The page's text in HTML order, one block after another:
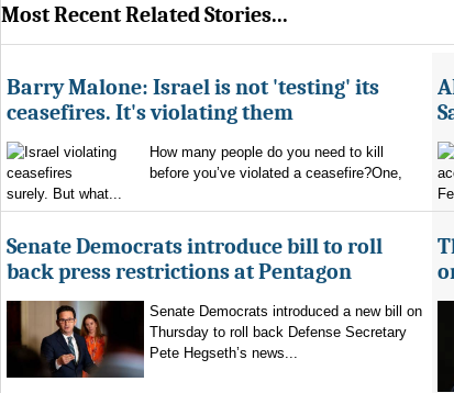
Most Recent Related Stories...
Barry Malone: Israel is not 'testing' its
ceasefires. It's violating them
How many people do you need to kill
before you’ve violated a ceasefire?One,
surely. But what...
Senate Democrats introduce bill to roll
back press restrictions at Pentagon
Senate Democrats introduced a new bill on
Thursday to roll back Defense Secretary
Pete Hegseth’s news...